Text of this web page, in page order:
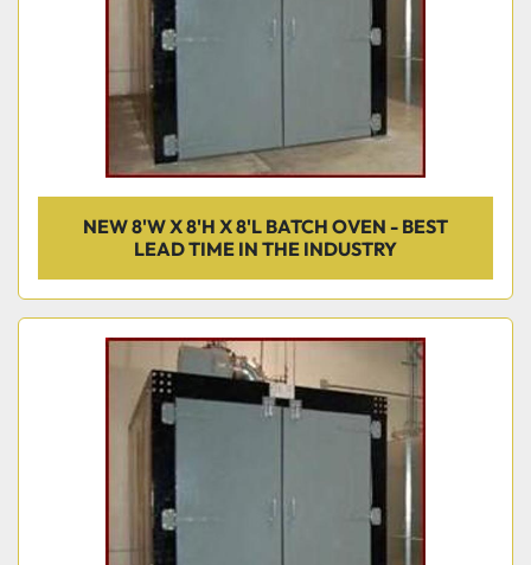
NEW 8'W X 8'H X 8'L BATCH OVEN - BEST
LEAD TIME IN THE INDUSTRY